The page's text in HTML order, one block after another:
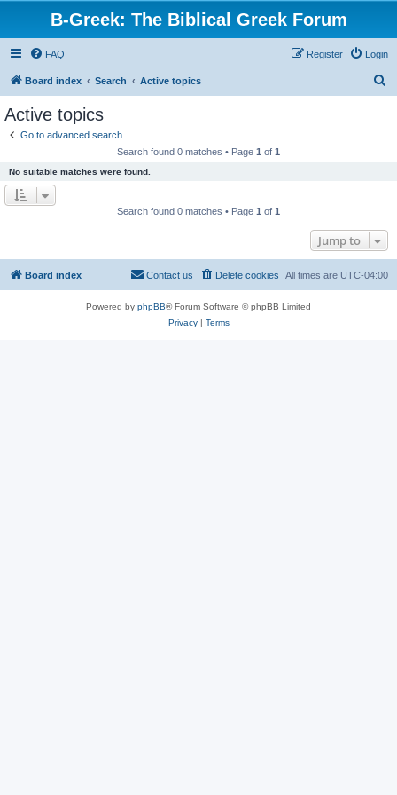
B-Greek: The Biblical Greek Forum
FAQ Login
Register
Board index Search Active topics
Active topics
Go to advanced search
Search found 0 matches • Page 1 of 1
No suitable matches were found.
Search found 0 matches • Page 1 of 1
Jump to
Board index All times are UTC-04:00
Delete cookies
Contact us
Powered by phpBB® Forum Software © phpBB Limited
Privacy| Terms